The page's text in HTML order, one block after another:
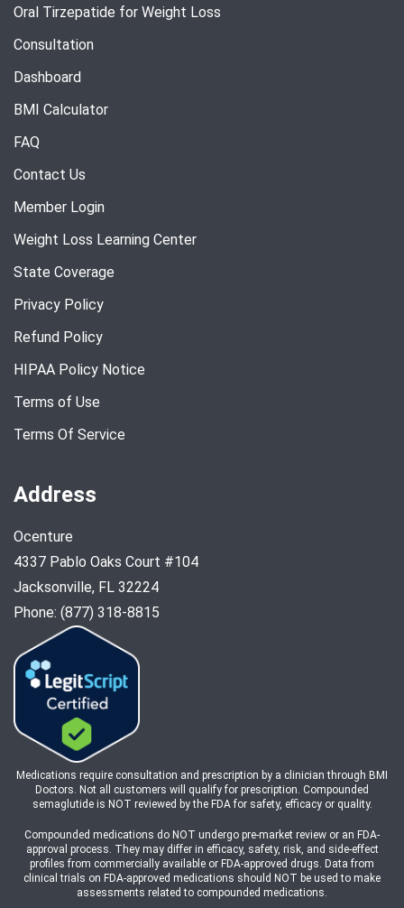
Oral Tirzepatide for Weight Loss
Consultation
Dashboard
BMI Calculator
FAQ
Contact Us
Member Login
Weight Loss Learning Center
State Coverage
Privacy Policy
Refund Policy
HIPAA Policy Notice
Terms of Use
Terms Of Service
Address
Ocenture
4337 Pablo Oaks Court #104
Jacksonville, FL 32224
Phone: (877) 318-8815
Medications require consultation and prescription by a clinician through BMI
Doctors. Not all customers will qualify for prescription. Compounded
semaglutide is NOT reviewed by the FDA for safety, efficacy or quality.
Compounded medications do NOT undergo pre-market review or an FDA-
approval process. They may differ in efficacy, safety, risk, and side-effect
profiles from commercially available or FDA-approved drugs. Data from
clinical trials on FDA-approved medications should NOT be used to make
assessments related to compounded medications.